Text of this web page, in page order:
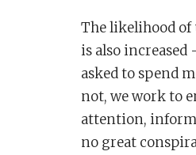
The likelihood of
is also increased
asked to spend
not, we work to
attention,
no great